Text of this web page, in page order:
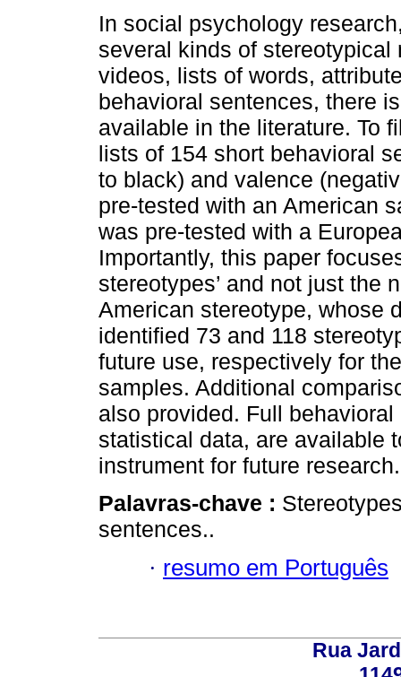
In social psychology
several kinds of
videos, lists of words,
behavioral sentences, there
available in the literature. To
lists of 154 short behavioral
to black) and valence
pre-tested with an American
was pre-tested with a
Importantly, this paper
stereotypes’ and not just the
American stereotype, whose
identified 73 and 118
future use, respectively for
samples. Additional
also provided. Full
statistical data, are available
instrument for future research.
Palavras-chave :
sentences..
· resumo em Português
Rua